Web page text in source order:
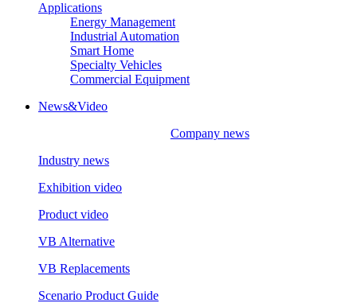
Applications
Energy Management
Industrial Automation
Smart Home
Specialty Vehicles
Commercial Equipment
News&Video
Company news
Industry news
Exhibition video
Product video
VB Alternative
VB Replacements
Scenario Product Guide